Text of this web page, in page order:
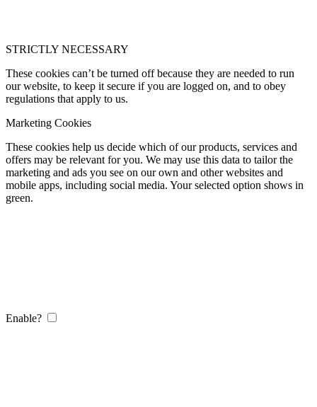
STRICTLY NECESSARY
These cookies can’t be turned off because they are needed to run
our website, to keep it secure if you are logged on, and to obey
regulations that apply to us.
Marketing Cookies
These cookies help us decide which of our products, services and
offers may be relevant for you. We may use this data to tailor the
marketing and ads you see on our own and other websites and
mobile apps, including social media. Your selected option shows in
green.
Enable?